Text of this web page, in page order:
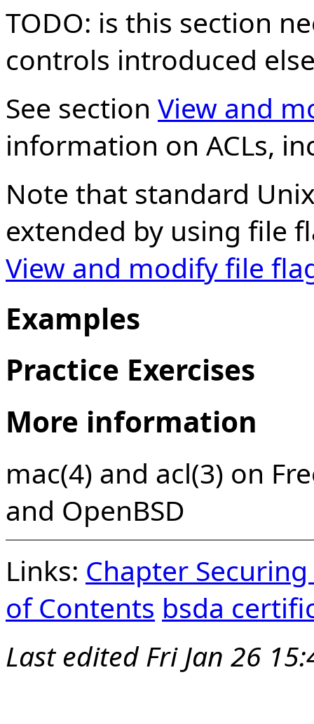
TODO: is this section
controls introduced
See section View and
information on ACLs,
Note that standard
extended by using file
View and modify file
Examples
Practice Exercises
More information
mac(4) and acl(3) on
and OpenBSD
Links: Chapter
of Contents bsda
Last editedFri Jan 26